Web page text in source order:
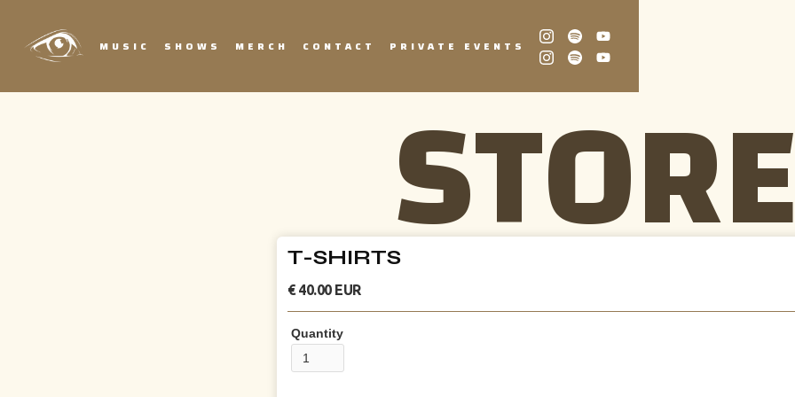
MUSIC SHOWS MERCH CONTACT PRIVATE EVENTS
T-SHIRTS
€ 40.00 EUR
Quantity